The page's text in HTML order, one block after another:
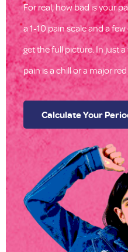
For real, how bad is your
a 1-10 pain scale and a
get the full picture. In just
pain is a chill or a major red
Calculate Your